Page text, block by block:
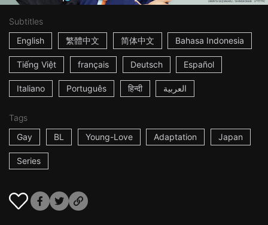
Subtitles
English
繁體中文 简体中文 Bahasa Indonesia
Tiếng Việt français Deutsch Español
Italiano Português हिन्दी العربية
Tags
Gay
BL Young-Love Adaptation Japan
Series